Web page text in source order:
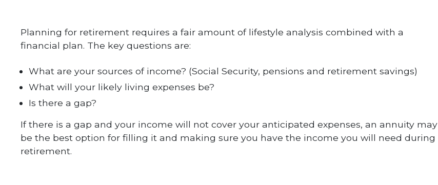
Planning for retirement requires a fair amount of lifestyle analysis combined with a
financial plan. The key questions are:
What are your sources of income? (Social Security, pensions and retirement savings)
What will your likely living expenses be?
Is there a gap?
If there is a gap and your income will not cover your anticipated expenses, an annuity may
be the best option for filling it and making sure you have the income you will need during
retirement.